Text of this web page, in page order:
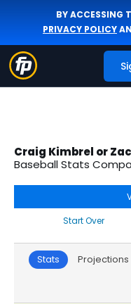
BY ACCESSING
PRIVACY POLICY
Craig Kimbrel or
Baseball Stats
Start Over
Stats Projections